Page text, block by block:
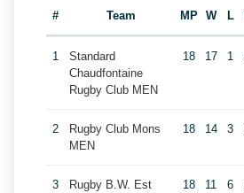
# Team MP W L
1
Standard
Chaudfontaine
Rugby Club MEN
18 17 1
2
Rugby Club Mons
MEN
18 14 3
3 Rugby B.W. Est 18 11 6